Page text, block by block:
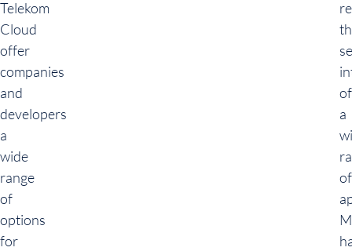
Telekom
Cloud
offer
companies
and
developers
a
wide
range
of
options
for
of
a
of